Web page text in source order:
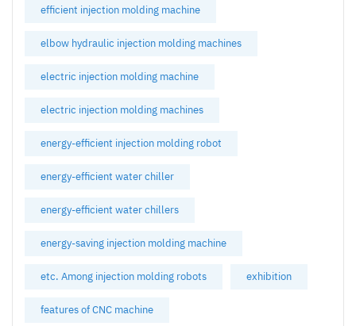
efficient injection molding machine
elbow hydraulic injection molding machines
electric injection molding machine
electric injection molding machines
energy-efficient injection molding robot
energy-efficient water chiller
energy-efficient water chillers
energy-saving injection molding machine
etc. Among injection molding robots exhibition
features of CNC machine